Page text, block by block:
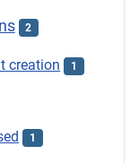
2
creation 1
1